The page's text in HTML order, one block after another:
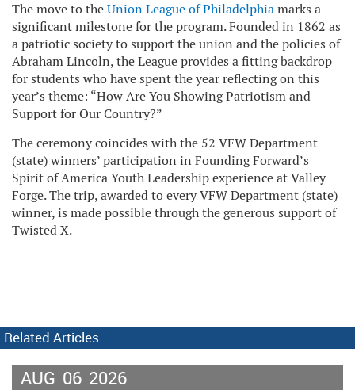
The move to theUnion League of Philadelphiamarks a
significant milestone for the program. Founded in 1862 as
a patriotic society to support the union and the policies of
Abraham Lincoln, the League provides a fitting backdrop
for students who have spent the year reflecting on this
year’s theme: “How Are You Showing Patriotism and
Support for Our Country?”
The ceremony coincides with the 52 VFW Department
(state) winners’ participation in Founding Forward’s
Spirit of America Youth Leadership experience at Valley
Forge. The trip, awarded to every VFW Department (state)
winner, is made possible through the generous support of
Twisted X.
Related Articles
AUG 06 2026